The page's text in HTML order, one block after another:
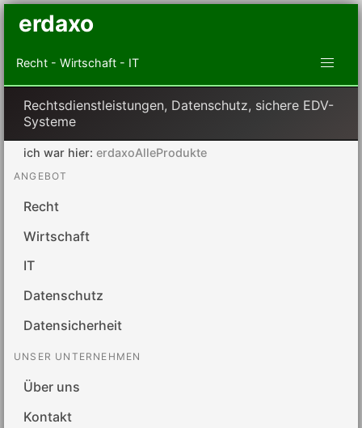
erdaxo
Recht - Wirtschaft - IT
Rechtsdienstleistungen, Datenschutz, sichere EDV-
Systeme
ich war hier: erdaxoAlleProdukte
ANGEBOT
Recht
Wirtschaft
IT
Datenschutz
Datensicherheit
UNSER UNTERNEHMEN
Über uns
Kontakt